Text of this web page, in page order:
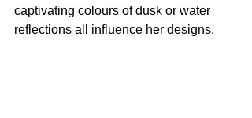
captivating colours of dusk or water
reflections all influence her designs.